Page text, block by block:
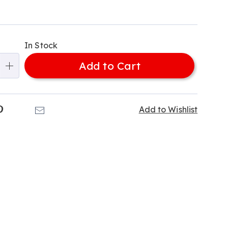
In Stock
Add to Cart
Add to Wishlist
Pinterest